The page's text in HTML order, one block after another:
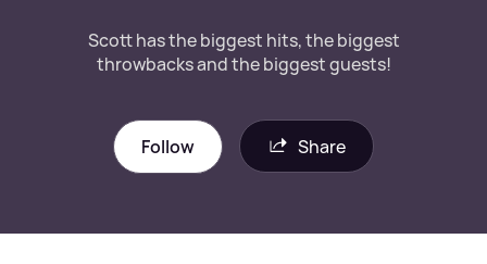
Scott has the biggest hits, the biggest
throwbacks and the biggest guests!
Follow Share